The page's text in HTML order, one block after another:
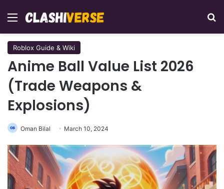
Menu
Roblox Guide & Wiki
Anime Ball Value List 2026
(Trade Weapons &
Explosions)
Oman Bilal March 10, 2024